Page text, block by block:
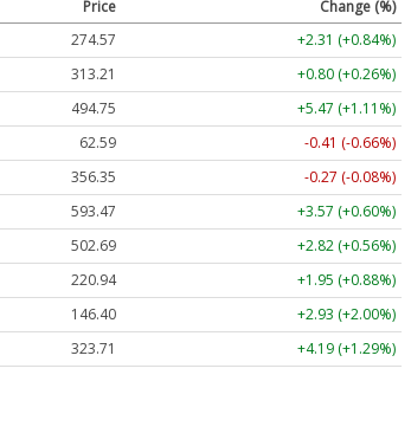
Price
Change (%)
274.57
+2.31 (+0.84%)
313.21
+0.80 (+0.26%)
494.75
+5.47 (+1.11%)
62.59
-0.41 (-0.66%)
356.35
-0.27 (-0.08%)
593.47
+3.57 (+0.60%)
502.69
+2.82 (+0.56%)
220.94
+1.95 (+0.88%)
146.40
+2.93 (+2.00%)
323.71 +4.19 (+1.29%)